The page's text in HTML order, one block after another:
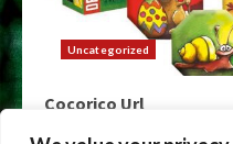
Uncategorized
Cocorico Url